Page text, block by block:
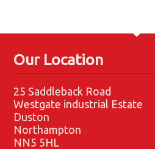
Our Location
25 Saddleback Road
Westgate industrial Estate
Duston
Northampton
NN5 5HL